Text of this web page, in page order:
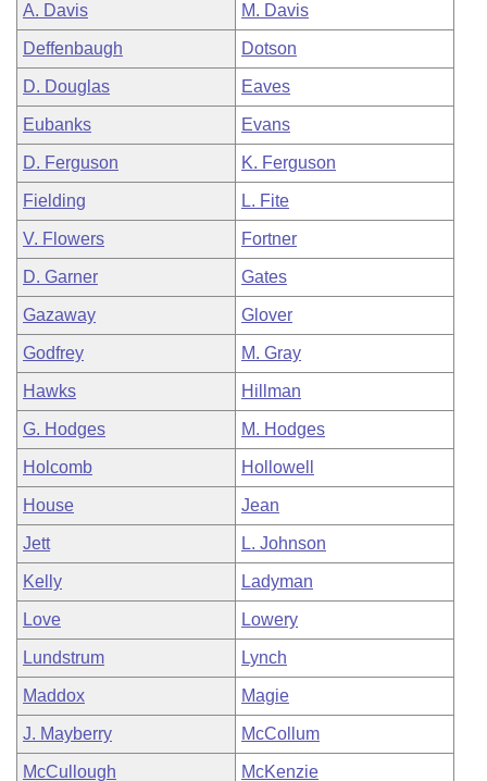
A. Davis M. Davis
Deffenbaugh Dotson
D. Douglas Eaves
Eubanks Evans
D. Ferguson K. Ferguson
Fielding L. Fite
V. Flowers Fortner
D. Garner Gates
Gazaway Glover
Godfrey M. Gray
Hawks Hillman
G. Hodges M. Hodges
Holcomb Hollowell
House Jean
Jett L. Johnson
Kelly Ladyman
Love Lowery
Lundstrum Lynch
Maddox Magie
J. Mayberry McCollum
McCullough McKenzie